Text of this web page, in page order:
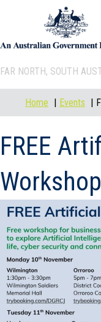
FAR NORTH, SOUTH
Home Events
FREE